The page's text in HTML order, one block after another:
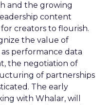
and the growing
content
creators to flourish.
the value of
performance data
the negotiation of
of partnerships
The early
with Whalar, will